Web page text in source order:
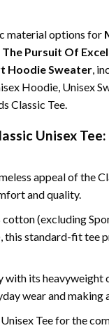
material options for
Pursuit Of
Hoodie Sweater,
Hoodie, Unisex
Classic Tee.
Unisex
appeal of the
and quality.
(excluding
this standard-fit tee
its heavyweight
wear and making
Tee for the